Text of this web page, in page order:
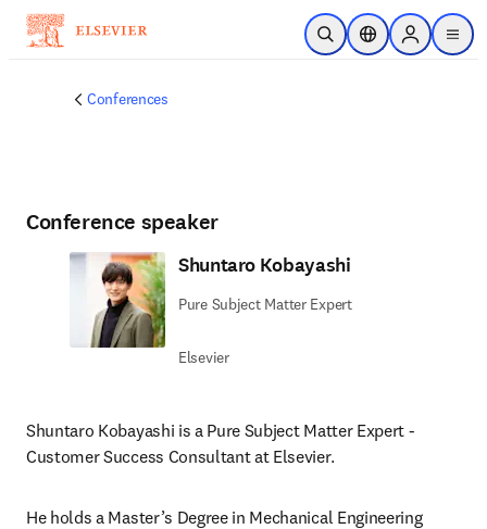
Skip to main content
Open SearchLocation Selector
Sign in to
menu
Conferences
Conference speaker
Shuntaro Kobayashi
Pure Subject Matter Expert
Elsevier
Shuntaro Kobayashi is a Pure Subject Matter Expert -
Customer Success Consultant at Elsevier.
He holds a Master’s Degree in Mechanical Engineering